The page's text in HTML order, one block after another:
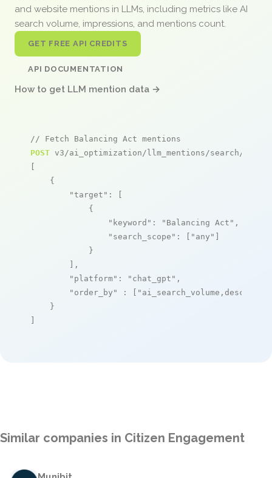
and website mentions in LLMs, including metrics like AI
search volume, impressions, and mentions count.
GET FREE API CREDITS
API DOCUMENTATION
How to get LLM mention data →
// Fetch Balancing Act mentions
POST v3/ai_optimization/llm_mentions/search/live
[
    {
"target" : [
            {
"keyword" : "Balancing Act" ,
"search_scope" : [ "any" ]
            }
        ],
"platform" : "chat_gpt" ,
"order_by"
: [ "ai_search_volume,desc"
    }
]
Similar companies in Citizen Engagement